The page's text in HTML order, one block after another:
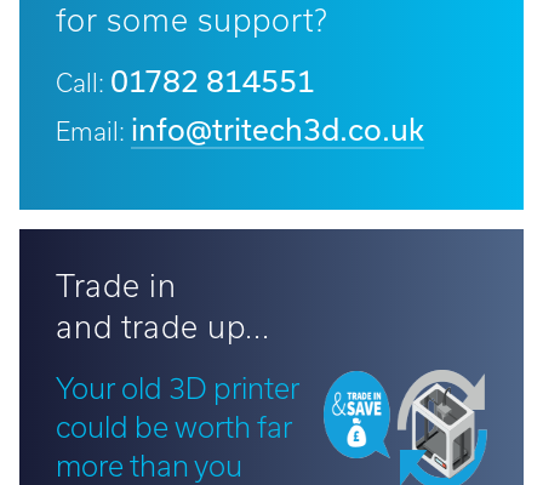
for some support?
Call: 01782 814551
Email: info@tritech3d.co.uk
Trade in
and trade up...
Your old 3D printer
could be worth far
more than you